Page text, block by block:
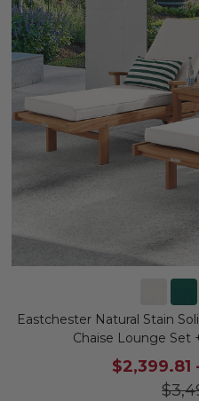
Eastchester Natural Stain
Chaise Lounge Set
$2,399.81